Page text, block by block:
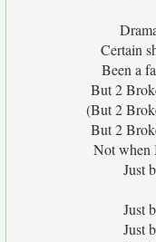
Certain
Been a
But 2
(But 2
But 2
Not when
Just
Just
Just